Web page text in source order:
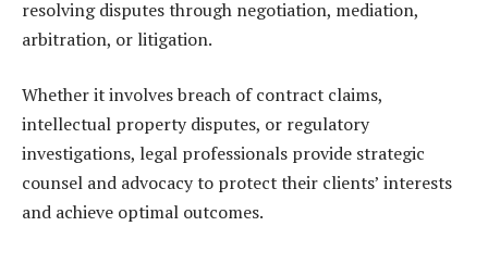
resolving disputes through negotiation, mediation,
arbitration, or litigation.
Whether it involves breach of contract claims,
intellectual property disputes, or regulatory
investigations, legal professionals provide strategic
counsel and advocacy to protect their clients’ interests
and achieve optimal outcomes.